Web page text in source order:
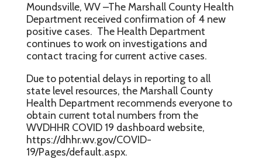
Moundsville, WV –The Marshall County Health
Department received confirmation of 4 new
positive cases. The Health Department
continues to work on investigations and
contact tracing for current active cases.
Due to potential delays in reporting to all
state level resources, the Marshall County
Health Department recommends everyone to
obtain current total numbers from the
WVDHHR COVID 19 dashboard website,
https://dhhr.wv.gov/COVID-
19/Pages/default.aspx.